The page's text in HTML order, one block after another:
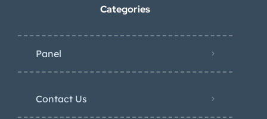
Categories
Panel
Contact Us